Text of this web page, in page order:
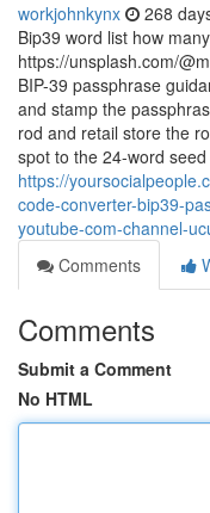
workjohnkynx 268
Bip39 word list how
https://unsplash.com/
BIP-39 passphrase
and stamp the
rod and retail store the
spot to the 24-word
https://
code-converter-bip39-
youtube-com-channel-
Comments
Comments
Submit a Comment
No HTML